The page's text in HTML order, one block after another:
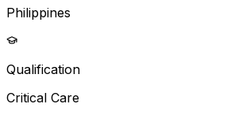
Philippines
Qualification
Critical Care